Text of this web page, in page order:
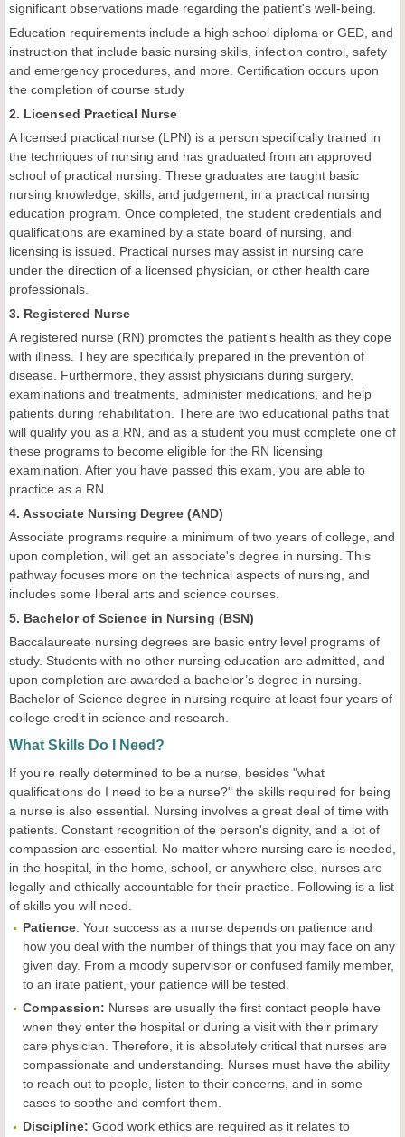
significant observations made regarding the patient's well-being.
Education requirements include a high school diploma or GED, and
instruction that include basic nursing skills, infection control, safety
and emergency procedures, and more. Certification occurs upon
the completion of course study
2. Licensed Practical Nurse
A licensed practical nurse (LPN) is a person specifically trained in
the techniques of nursing and has graduated from an approved
school of practical nursing. These graduates are taught basic
nursing knowledge, skills, and judgement, in a practical nursing
education program. Once completed, the student credentials and
qualifications are examined by a state board of nursing, and
licensing is issued. Practical nurses may assist in nursing care
under the direction of a licensed physician, or other health care
professionals.
3. Registered Nurse
A registered nurse (RN) promotes the patient's health as they cope
with illness. They are specifically prepared in the prevention of
disease. Furthermore, they assist physicians during surgery,
examinations and treatments, administer medications, and help
patients during rehabilitation. There are two educational paths that
will qualify you as a RN, and as a student you must complete one of
these programs to become eligible for the RN licensing
examination. After you have passed this exam, you are able to
practice as a RN.
4. Associate Nursing Degree (AND)
Associate programs require a minimum of two years of college, and
upon completion, will get an associate's degree in nursing. This
pathway focuses more on the technical aspects of nursing, and
includes some liberal arts and science courses.
5. Bachelor of Science in Nursing (BSN)
Baccalaureate nursing degrees are basic entry level programs of
study. Students with no other nursing education are admitted, and
upon completion are awarded a bachelor’s degree in nursing.
Bachelor of Science degree in nursing require at least four years of
college credit in science and research.
What Skills Do I Need?
If you're really determined to be a nurse, besides "what
qualifications do I need to be a nurse?" the skills required for being
a nurse is also essential. Nursing involves a great deal of time with
patients. Constant recognition of the person's dignity, and a lot of
compassion are essential. No matter where nursing care is needed,
in the hospital, in the home, school, or anywhere else, nurses are
legally and ethically accountable for their practice. Following is a list
of skills you will need.
Patience: Your success as a nurse depends on patience and
how you deal with the number of things that you may face on any
given day. From a moody supervisor or confused family member,
to an irate patient, your patience will be tested.
Compassion: Nurses are usually the first contact people have
when they enter the hospital or during a visit with their primary
care physician. Therefore, it is absolutely critical that nurses are
compassionate and understanding. Nurses must have the ability
to reach out to people, listen to their concerns, and in some
cases to soothe and comfort them.
Discipline: Good work ethics are required as it relates to